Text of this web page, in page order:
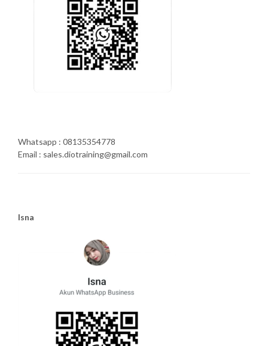
Whatsapp : 08135354778
Email : sales.diotraining@gmail.com
Isna